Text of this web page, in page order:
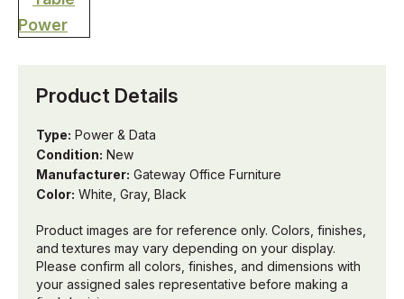
Product Details
Type: Power & Data
Condition: New
Manufacturer: Gateway Office Furniture
Color: White, Gray, Black
Product images are for reference only. Colors, finishes,
and textures may vary depending on your display.
Please confirm all colors, finishes, and dimensions with
your assigned sales representative before making a